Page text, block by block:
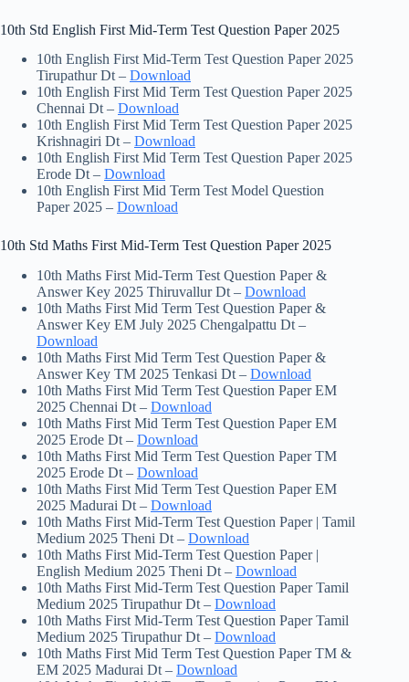
10th Std English First Mid-Term Test Question Paper 2025
10th English First Mid-Term Test Question Paper 2025
Tirupathur Dt – Download
10th English First Mid Term Test Question Paper 2025
Chennai Dt – Download
10th English First Mid Term Test Question Paper 2025
Krishnagiri Dt – Download
10th English First Mid Term Test Question Paper 2025
Erode Dt – Download
10th English First Mid Term Test Model Question
Paper 2025 – Download
10th Std Maths First Mid-Term Test Question Paper 2025
10th Maths First Mid-Term Test Question Paper &
Answer Key 2025 Thiruvallur Dt – Download
10th Maths First Mid Term Test Question Paper &
Answer Key EM July 2025 Chengalpattu Dt –
Download
10th Maths First Mid Term Test Question Paper &
Answer Key TM 2025 Tenkasi Dt – Download
10th Maths First Mid Term Test Question Paper EM
2025 Chennai Dt – Download
10th Maths First Mid Term Test Question Paper EM
2025 Erode Dt – Download
10th Maths First Mid Term Test Question Paper TM
2025 Erode Dt – Download
10th Maths First Mid Term Test Question Paper EM
2025 Madurai Dt – Download
10th Maths First Mid-Term Test Question Paper | Tamil
Medium 2025 Theni Dt – Download
10th Maths First Mid-Term Test Question Paper |
English Medium 2025 Theni Dt – Download
10th Maths First Mid-Term Test Question Paper Tamil
Medium 2025 Tirupathur Dt – Download
10th Maths First Mid-Term Test Question Paper Tamil
Medium 2025 Tirupathur Dt – Download
10th Maths First Mid Term Test Question Paper TM &
EM 2025 Madurai Dt – Download